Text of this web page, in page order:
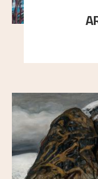
Explore the